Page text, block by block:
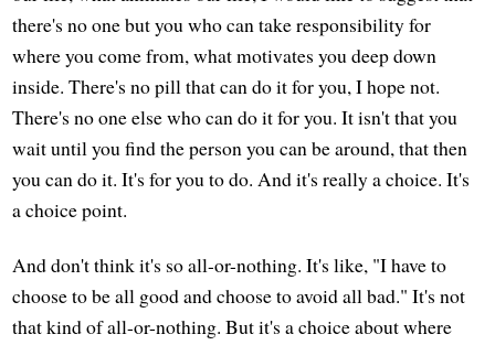
there's no one but you who can take responsibility for
where you come from, what motivates you deep down
inside. There's no pill that can do it for you, I hope not.
There's no one else who can do it for you. It isn't that you
wait until you find the person you can be around, that then
you can do it. It's for you to do. And it's really a choice. It's
a choice point.
And don't think it's so all-or-nothing. It's like, "I have to
choose to be all good and choose to avoid all bad." It's not
that kind of all-or-nothing. But it's a choice about where